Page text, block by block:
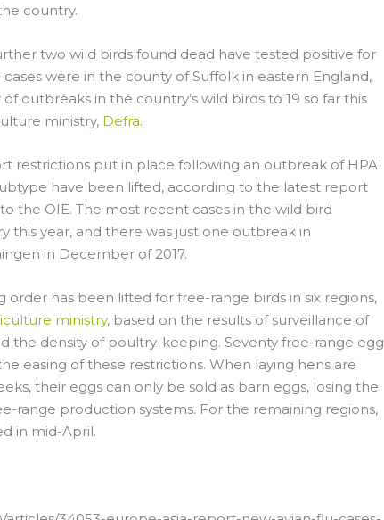
country.
two wild birds found dead have tested positive for
cases were in the county of Suffolk in eastern England,
outbreaks in the country’s wild birds to 19 so far this
ministry, Defra.
restrictions put in place following an outbreak of HPAI
have been lifted, according to the latest report
the OIE. The most recent cases in the wild bird
this year, and there was just one outbreak in
in December of 2017.
order has been lifted for free-range birds in six regions,
ministry, based on the results of surveillance of
the density of poultry-keeping. Seventy free-range egg
easing of these restrictions. When laying hens are
their eggs can only be sold as barn eggs, losing the
range production systems. For the remaining regions,
in mid-April.